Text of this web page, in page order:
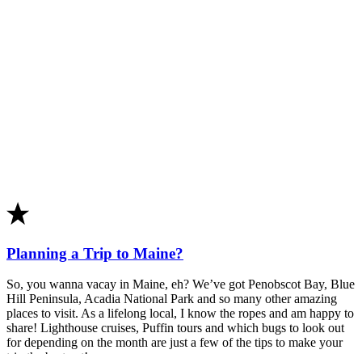
Planning a Trip to Maine?
So, you wanna vacay in Maine, eh? We’ve got Penobscot Bay, Blue
Hill Peninsula, Acadia National Park and so many other amazing
places to visit. As a lifelong local, I know the ropes and am happy to
share! Lighthouse cruises, Puffin tours and which bugs to look out
for depending on the month are just a few of the tips to make your